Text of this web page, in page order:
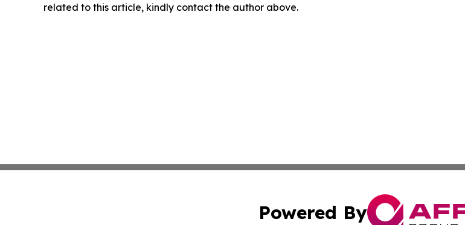
related to this article, kindly contact the author above.
Powered By